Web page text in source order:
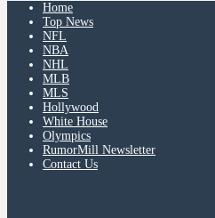
Home
Top News
NFL
NBA
NHL
MLB
MLS
Hollywood
White House
Olympics
RumorMill Newsletter
Contact Us